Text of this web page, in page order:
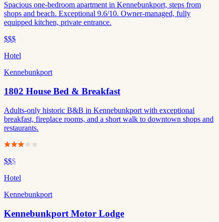
Spacious one-bedroom apartment in Kennebunkport, steps from
shops and beach. Exceptional 9.6/10. Owner-managed, fully
equipped kitchen, private entrance.
$$$
Hotel
Kennebunkport
1802 House Bed & Breakfast
Adults-only historic B&B in Kennebunkport with exceptional
breakfast, fireplace rooms, and a short walk to downtown shops and
restaurants.
$$$
Hotel
Kennebunkport
Kennebunkport Motor Lodge